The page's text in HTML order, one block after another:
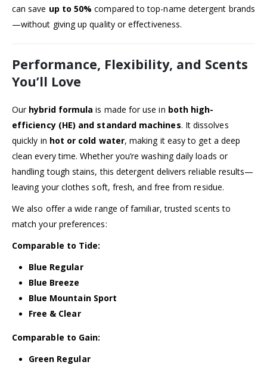
can save up to 50% compared to top-name detergent brands
—without giving up quality or effectiveness.
Performance, Flexibility, and Scents
You’ll Love
Our hybrid formula is made for use in both high-
efficiency (HE) and standard machines. It dissolves
quickly in hot or cold water, making it easy to get a deep
clean every time. Whether you’re washing daily loads or
handling tough stains, this detergent delivers reliable results—
leaving your clothes soft, fresh, and free from residue.
We also offer a wide range of familiar, trusted scents to
match your preferences:
Comparable to Tide:
Blue Regular
Blue Breeze
Blue Mountain Sport
Free & Clear
Comparable to Gain:
Green Regular